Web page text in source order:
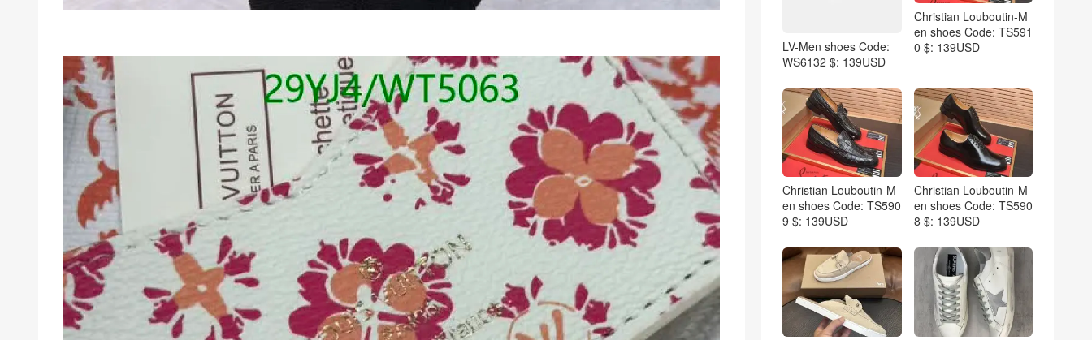
LV-Men shoes Code:
WS6132 $: 139USD
Christian Louboutin-M
en shoes Code: TS591
0 $: 139USD
Christian Louboutin-M
en shoes Code: TS590
9 $: 139USD
Christian Louboutin-M
en shoes Code: TS590
8 $: 139USD